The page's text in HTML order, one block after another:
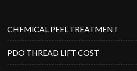
CHEMICAL PEEL TREATMENT
PDO THREAD LIFT COST